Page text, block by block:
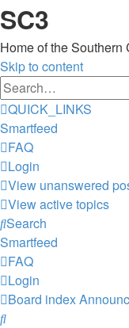
SC3
Home of the
Skip to content
QUICK_LINKS
Smartfeed
FAQ
Login
View unanswered
View active topics
Search
Smartfeed
FAQ
Login
Board index
Search